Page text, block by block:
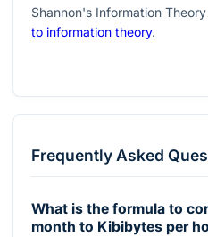
Shannon's Information
to information theory.
Frequently Asked
What is the formula to
month to Kibibytes per